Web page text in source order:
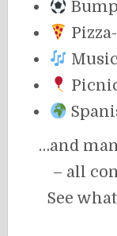
…and
– all
See